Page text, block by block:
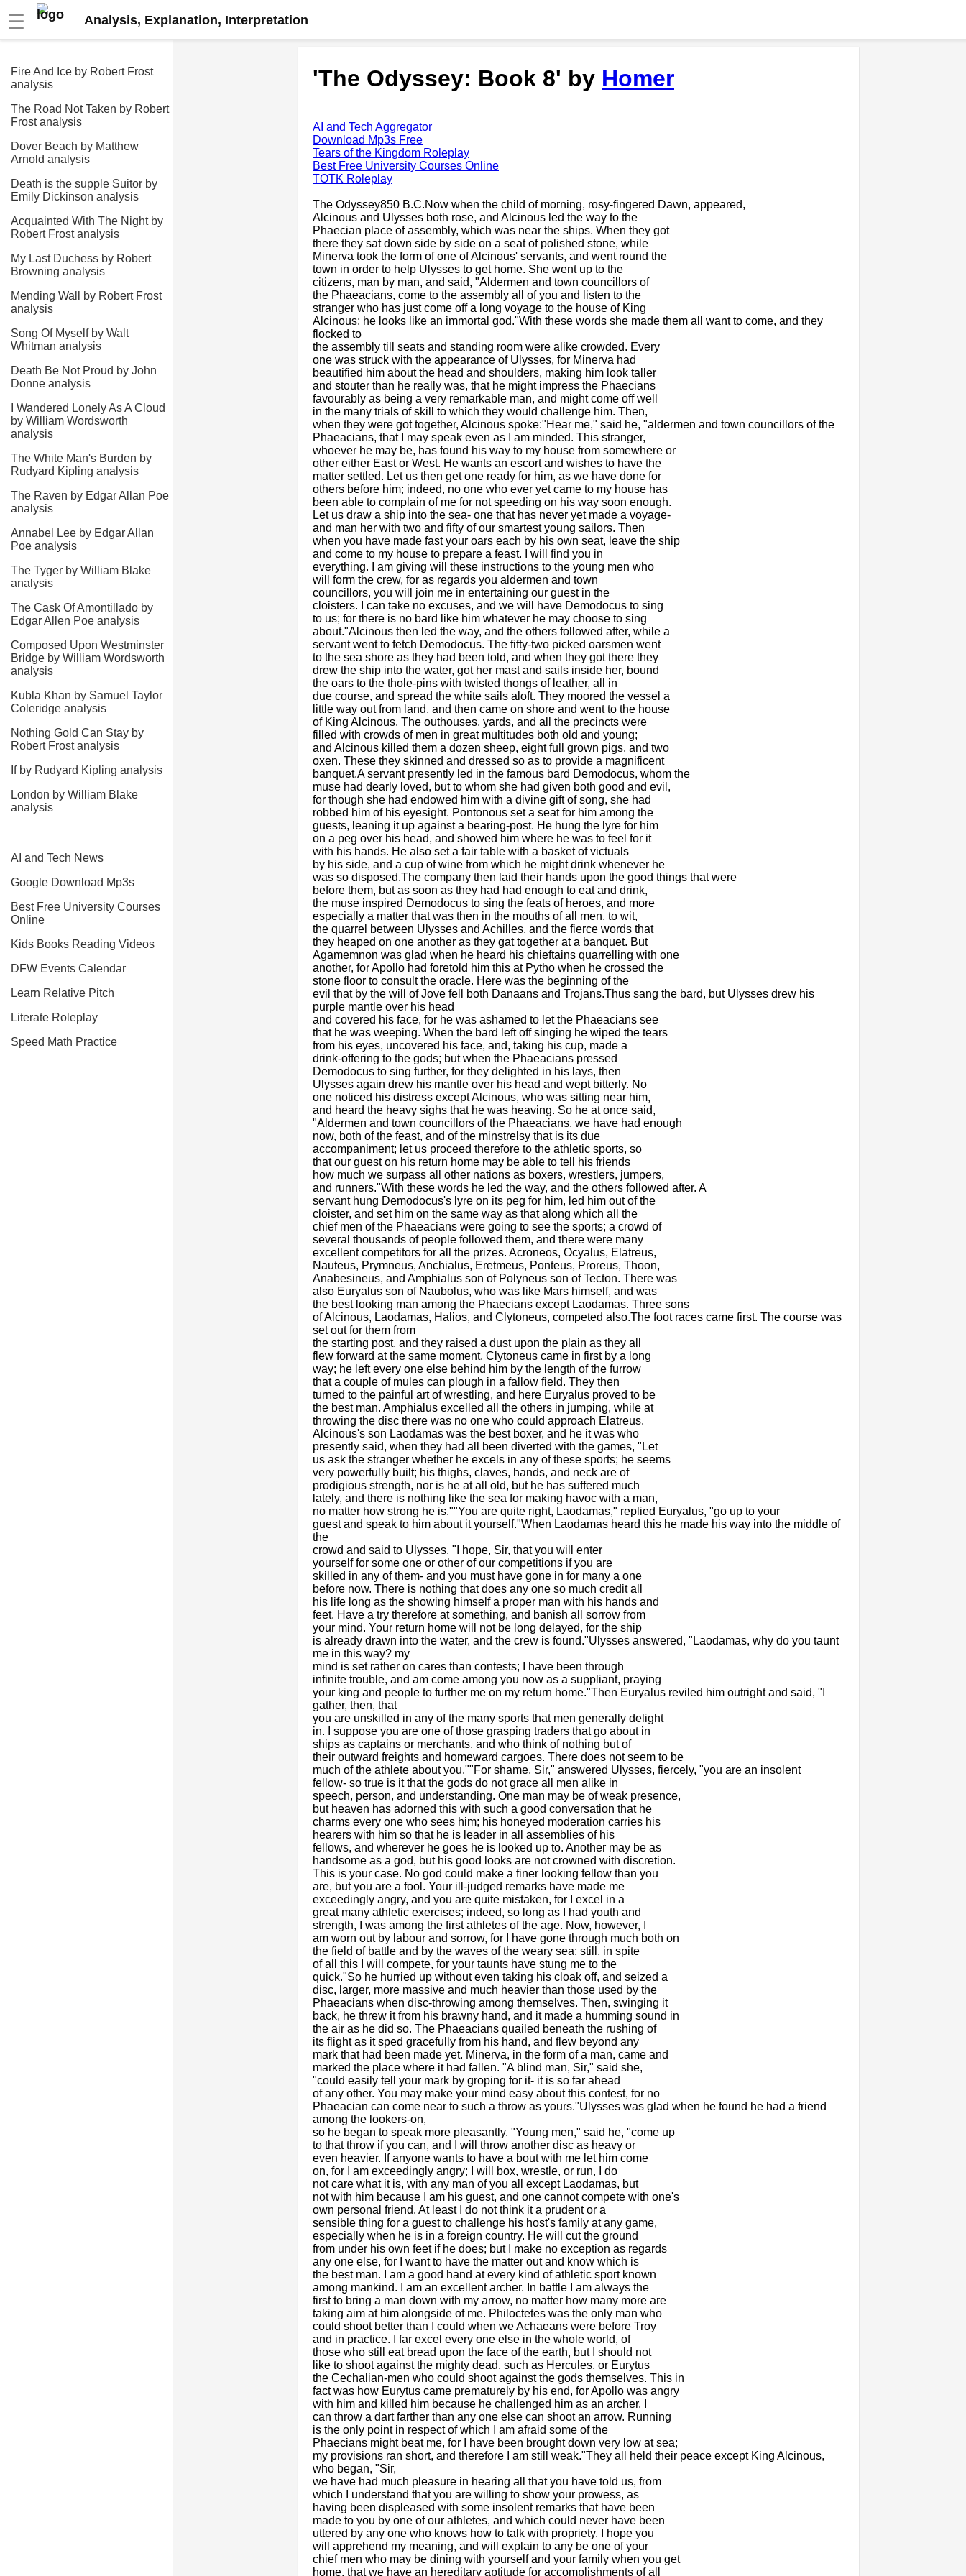
☰ Analysis, Explanation, Interpretation
Fire And Ice by Robert Frost
analysis
The Road Not Taken by Robert
Frost analysis
Dover Beach by Matthew
Arnold analysis
Death is the supple Suitor by
Emily Dickinson analysis
Acquainted With The Night by
Robert Frost analysis
My Last Duchess by Robert
Browning analysis
Mending Wall by Robert Frost
analysis
Song Of Myself by Walt
Whitman analysis
Death Be Not Proud by John
Donne analysis
I Wandered Lonely As A Cloud
by William Wordsworth
analysis
The White Man's Burden by
Rudyard Kipling analysis
The Raven by Edgar Allan Poe
analysis
Annabel Lee by Edgar Allan
Poe analysis
The Tyger by William Blake
analysis
The Cask Of Amontillado by
Edgar Allen Poe analysis
Composed Upon Westminster
Bridge by William Wordsworth
analysis
Kubla Khan by Samuel Taylor
Coleridge analysis
Nothing Gold Can Stay by
Robert Frost analysis
If by Rudyard Kipling analysis
London by William Blake
analysis
AI and Tech News
Google Download Mp3s
Best Free University Courses
Online
Kids Books Reading Videos
DFW Events Calendar
Learn Relative Pitch
Literate Roleplay
Speed Math Practice
'The Odyssey: Book 8' by Homer
AI and Tech Aggregator
Download Mp3s Free
Tears of the Kingdom Roleplay
Best Free University Courses Online
TOTK Roleplay
The Odyssey850 B.C.Now when the child of morning, rosy-fingered Dawn, appeared,
Alcinous and Ulysses both rose, and Alcinous led the way to the
Phaecian place of assembly, which was near the ships. When they got
there they sat down side by side on a seat of polished stone, while
Minerva took the form of one of Alcinous' servants, and went round the
town in order to help Ulysses to get home. She went up to the
citizens, man by man, and said, "Aldermen and town councillors of
the Phaeacians, come to the assembly all of you and listen to the
stranger who has just come off a long voyage to the house of King
Alcinous; he looks like an immortal god."With these words she made them all want to come, and they
flocked to
the assembly till seats and standing room were alike crowded. Every
one was struck with the appearance of Ulysses, for Minerva had
beautified him about the head and shoulders, making him look taller
and stouter than he really was, that he might impress the Phaecians
favourably as being a very remarkable man, and might come off well
in the many trials of skill to which they would challenge him. Then,
when they were got together, Alcinous spoke:"Hear me," said he, "aldermen and town councillors of the
Phaeacians, that I may speak even as I am minded. This stranger,
whoever he may be, has found his way to my house from somewhere or
other either East or West. He wants an escort and wishes to have the
matter settled. Let us then get one ready for him, as we have done for
others before him; indeed, no one who ever yet came to my house has
been able to complain of me for not speeding on his way soon enough.
Let us draw a ship into the sea- one that has never yet made a voyage-
and man her with two and fifty of our smartest young sailors. Then
when you have made fast your oars each by his own seat, leave the ship
and come to my house to prepare a feast. I will find you in
everything. I am giving will these instructions to the young men who
will form the crew, for as regards you aldermen and town
councillors, you will join me in entertaining our guest in the
cloisters. I can take no excuses, and we will have Demodocus to sing
to us; for there is no bard like him whatever he may choose to sing
about."Alcinous then led the way, and the others followed after, while a
servant went to fetch Demodocus. The fifty-two picked oarsmen went
to the sea shore as they had been told, and when they got there they
drew the ship into the water, got her mast and sails inside her, bound
the oars to the thole-pins with twisted thongs of leather, all in
due course, and spread the white sails aloft. They moored the vessel a
little way out from land, and then came on shore and went to the house
of King Alcinous. The outhouses, yards, and all the precincts were
filled with crowds of men in great multitudes both old and young;
and Alcinous killed them a dozen sheep, eight full grown pigs, and two
oxen. These they skinned and dressed so as to provide a magnificent
banquet.A servant presently led in the famous bard Demodocus, whom the
muse had dearly loved, but to whom she had given both good and evil,
for though she had endowed him with a divine gift of song, she had
robbed him of his eyesight. Pontonous set a seat for him among the
guests, leaning it up against a bearing-post. He hung the lyre for him
on a peg over his head, and showed him where he was to feel for it
with his hands. He also set a fair table with a basket of victuals
by his side, and a cup of wine from which he might drink whenever he
was so disposed.The company then laid their hands upon the good things that were
before them, but as soon as they had had enough to eat and drink,
the muse inspired Demodocus to sing the feats of heroes, and more
especially a matter that was then in the mouths of all men, to wit,
the quarrel between Ulysses and Achilles, and the fierce words that
they heaped on one another as they gat together at a banquet. But
Agamemnon was glad when he heard his chieftains quarrelling with one
another, for Apollo had foretold him this at Pytho when he crossed the
stone floor to consult the oracle. Here was the beginning of the
evil that by the will of Jove fell both Danaans and Trojans.Thus sang the bard, but Ulysses drew his
purple mantle over his head
and covered his face, for he was ashamed to let the Phaeacians see
that he was weeping. When the bard left off singing he wiped the tears
from his eyes, uncovered his face, and, taking his cup, made a
drink-offering to the gods; but when the Phaeacians pressed
Demodocus to sing further, for they delighted in his lays, then
Ulysses again drew his mantle over his head and wept bitterly. No
one noticed his distress except Alcinous, who was sitting near him,
and heard the heavy sighs that he was heaving. So he at once said,
"Aldermen and town councillors of the Phaeacians, we have had enough
now, both of the feast, and of the minstrelsy that is its due
accompaniment; let us proceed therefore to the athletic sports, so
that our guest on his return home may be able to tell his friends
how much we surpass all other nations as boxers, wrestlers, jumpers,
and runners."With these words he led the way, and the others followed after. A
servant hung Demodocus's lyre on its peg for him, led him out of the
cloister, and set him on the same way as that along which all the
chief men of the Phaeacians were going to see the sports; a crowd of
several thousands of people followed them, and there were many
excellent competitors for all the prizes. Acroneos, Ocyalus, Elatreus,
Nauteus, Prymneus, Anchialus, Eretmeus, Ponteus, Proreus, Thoon,
Anabesineus, and Amphialus son of Polyneus son of Tecton. There was
also Euryalus son of Naubolus, who was like Mars himself, and was
the best looking man among the Phaecians except Laodamas. Three sons
of Alcinous, Laodamas, Halios, and Clytoneus, competed also.The foot races came first. The course was
set out for them from
the starting post, and they raised a dust upon the plain as they all
flew forward at the same moment. Clytoneus came in first by a long
way; he left every one else behind him by the length of the furrow
that a couple of mules can plough in a fallow field. They then
turned to the painful art of wrestling, and here Euryalus proved to be
the best man. Amphialus excelled all the others in jumping, while at
throwing the disc there was no one who could approach Elatreus.
Alcinous's son Laodamas was the best boxer, and he it was who
presently said, when they had all been diverted with the games, "Let
us ask the stranger whether he excels in any of these sports; he seems
very powerfully built; his thighs, claves, hands, and neck are of
prodigious strength, nor is he at all old, but he has suffered much
lately, and there is nothing like the sea for making havoc with a man,
no matter how strong he is.""You are quite right, Laodamas," replied Euryalus, "go up to your
guest and speak to him about it yourself."When Laodamas heard this he made his way into the middle of
the
crowd and said to Ulysses, "I hope, Sir, that you will enter
yourself for some one or other of our competitions if you are
skilled in any of them- and you must have gone in for many a one
before now. There is nothing that does any one so much credit all
his life long as the showing himself a proper man with his hands and
feet. Have a try therefore at something, and banish all sorrow from
your mind. Your return home will not be long delayed, for the ship
is already drawn into the water, and the crew is found."Ulysses answered, "Laodamas, why do you taunt
me in this way? my
mind is set rather on cares than contests; I have been through
infinite trouble, and am come among you now as a suppliant, praying
your king and people to further me on my return home."Then Euryalus reviled him outright and said, "I
gather, then, that
you are unskilled in any of the many sports that men generally delight
in. I suppose you are one of those grasping traders that go about in
ships as captains or merchants, and who think of nothing but of
their outward freights and homeward cargoes. There does not seem to be
much of the athlete about you.""For shame, Sir," answered Ulysses, fiercely, "you are an insolent
fellow- so true is it that the gods do not grace all men alike in
speech, person, and understanding. One man may be of weak presence,
but heaven has adorned this with such a good conversation that he
charms every one who sees him; his honeyed moderation carries his
hearers with him so that he is leader in all assemblies of his
fellows, and wherever he goes he is looked up to. Another may be as
handsome as a god, but his good looks are not crowned with discretion.
This is your case. No god could make a finer looking fellow than you
are, but you are a fool. Your ill-judged remarks have made me
exceedingly angry, and you are quite mistaken, for I excel in a
great many athletic exercises; indeed, so long as I had youth and
strength, I was among the first athletes of the age. Now, however, I
am worn out by labour and sorrow, for I have gone through much both on
the field of battle and by the waves of the weary sea; still, in spite
of all this I will compete, for your taunts have stung me to the
quick."So he hurried up without even taking his cloak off, and seized a
disc, larger, more massive and much heavier than those used by the
Phaeacians when disc-throwing among themselves. Then, swinging it
back, he threw it from his brawny hand, and it made a humming sound in
the air as he did so. The Phaeacians quailed beneath the rushing of
its flight as it sped gracefully from his hand, and flew beyond any
mark that had been made yet. Minerva, in the form of a man, came and
marked the place where it had fallen. "A blind man, Sir," said she,
"could easily tell your mark by groping for it- it is so far ahead
of any other. You may make your mind easy about this contest, for no
Phaeacian can come near to such a throw as yours."Ulysses was glad when he found he had a friend
among the lookers-on,
so he began to speak more pleasantly. "Young men," said he, "come up
to that throw if you can, and I will throw another disc as heavy or
even heavier. If anyone wants to have a bout with me let him come
on, for I am exceedingly angry; I will box, wrestle, or run, I do
not care what it is, with any man of you all except Laodamas, but
not with him because I am his guest, and one cannot compete with one's
own personal friend. At least I do not think it a prudent or a
sensible thing for a guest to challenge his host's family at any game,
especially when he is in a foreign country. He will cut the ground
from under his own feet if he does; but I make no exception as regards
any one else, for I want to have the matter out and know which is
the best man. I am a good hand at every kind of athletic sport known
among mankind. I am an excellent archer. In battle I am always the
first to bring a man down with my arrow, no matter how many more are
taking aim at him alongside of me. Philoctetes was the only man who
could shoot better than I could when we Achaeans were before Troy
and in practice. I far excel every one else in the whole world, of
those who still eat bread upon the face of the earth, but I should not
like to shoot against the mighty dead, such as Hercules, or Eurytus
the Cechalian-men who could shoot against the gods themselves. This in
fact was how Eurytus came prematurely by his end, for Apollo was angry
with him and killed him because he challenged him as an archer. I
can throw a dart farther than any one else can shoot an arrow. Running
is the only point in respect of which I am afraid some of the
Phaecians might beat me, for I have been brought down very low at sea;
my provisions ran short, and therefore I am still weak."They all held their peace except King Alcinous,
who began, "Sir,
we have had much pleasure in hearing all that you have told us, from
which I understand that you are willing to show your prowess, as
having been displeased with some insolent remarks that have been
made to you by one of our athletes, and which could never have been
uttered by any one who knows how to talk with propriety. I hope you
will apprehend my meaning, and will explain to any be one of your
chief men who may be dining with yourself and your family when you get
home, that we have an hereditary aptitude for accomplishments of all